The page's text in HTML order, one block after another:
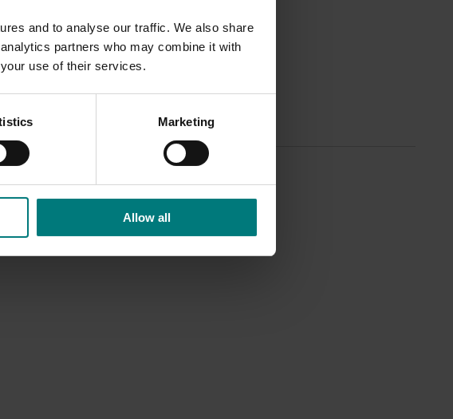
and to analyse our traffic. We also share
partners who may combine it with
use of their services.
Marketing
Allow all